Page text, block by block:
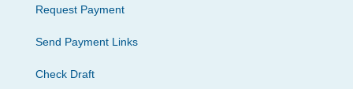
Request Payment
Send Payment Links
Check Draft